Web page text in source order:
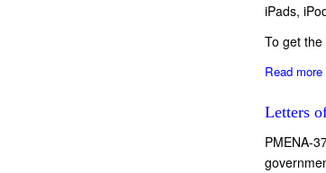
iPads,
To get
Read more
Letters
PMENA-